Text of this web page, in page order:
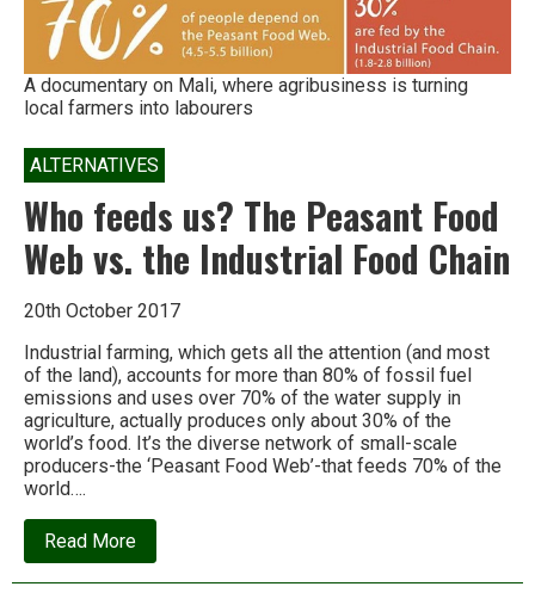
A documentary on Mali, where agribusiness is turning
local farmers into labourers
ALTERNATIVES
Who feeds us? The Peasant Food
Web vs. the Industrial Food Chain
20th October 2017
Industrial farming, which gets all the attention (and most
of the land), accounts for more than 80% of fossil fuel
emissions and uses over 70% of the water supply in
agriculture, actually produces only about 30% of the
world’s food. It’s the diverse network of small-scale
producers-the ‘Peasant Food Web’-that feeds 70% of the
world….
Read Moreabout
Who
feeds